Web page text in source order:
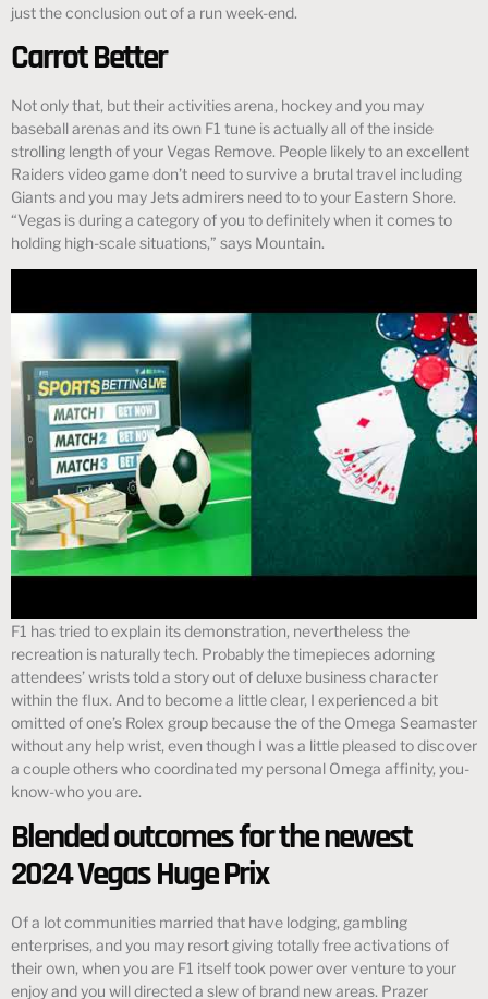
just the conclusion out of a run week-end.
Carrot Better
Not only that, but their activities arena, hockey and you may
baseball arenas and its own F1 tune is actually all of the inside
strolling length of your Vegas Remove. People likely to an excellent
Raiders video game don’t need to survive a brutal travel including
Giants and you may Jets admirers need to to your Eastern Shore.
“Vegas is during a category of you to definitely when it comes to
holding high-scale situations,” says Mountain.
F1 has tried to explain its demonstration, nevertheless the
recreation is naturally tech. Probably the timepieces adorning
attendees’ wrists told a story out of deluxe business character
within the flux. And to become a little clear, I experienced a bit
omitted of one’s Rolex group because the of the Omega Seamaster
without any help wrist, even though I was a little pleased to discover
a couple others who coordinated my personal Omega affinity, you-
know-who you are.
Blended outcomes for the newest
2024 Vegas Huge Prix
Of a lot communities married that have lodging, gambling
enterprises, and you may resort giving totally free activations of
their own, when you are F1 itself took power over venture to your
enjoy and you will directed a slew of brand new areas. Prazer